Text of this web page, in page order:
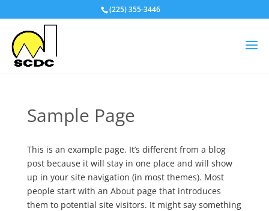
(225) 355-3446
Sample Page
This is an example page. It’s different from a blog
post because it will stay in one place and will show
up in your site navigation (in most themes). Most
people start with an About page that introduces
them to potential site visitors. It might say something